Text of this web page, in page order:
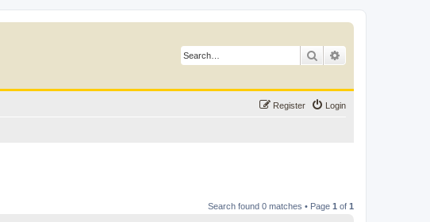
Search
Login
Register
Search found 0 matches • Page 1 of 1